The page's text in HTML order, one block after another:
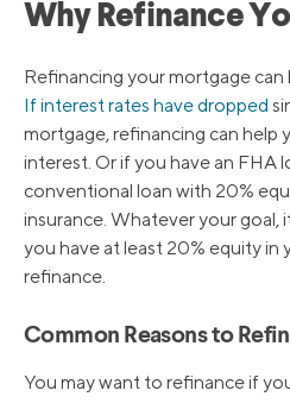
Why Refinance
Refinancing your mortgage can
If interest rates have dropped
mortgage, refinancing can help
interest. Or if you have an FHA
conventional loan with 20%
insurance. Whatever your goal,
you have at least 20% equity in
refinance.
Common Reasons to
You may want to refinance if